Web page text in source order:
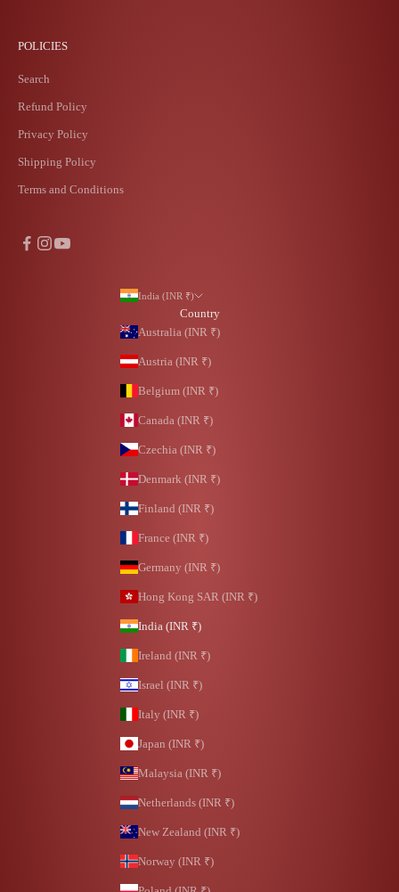
POLICIES
Search
Refund Policy
Privacy Policy
Shipping Policy
Terms and Conditions
India (INR ₹)
Country
Australia (INR ₹)
Austria (INR ₹)
Belgium (INR ₹)
Canada (INR ₹)
Czechia (INR ₹)
Denmark (INR ₹)
Finland (INR ₹)
France (INR ₹)
Germany (INR ₹)
Hong Kong SAR (INR ₹)
India (INR ₹)
Ireland (INR ₹)
Israel (INR ₹)
Italy (INR ₹)
Japan (INR ₹)
Malaysia (INR ₹)
Netherlands (INR ₹)
New Zealand (INR ₹)
Norway (INR ₹)